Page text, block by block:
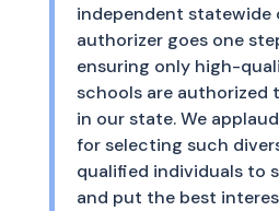
independent statewide
authorizer goes one
ensuring only high-
schools are authorized
in our state. We
for selecting such
qualified individuals to
and put the best